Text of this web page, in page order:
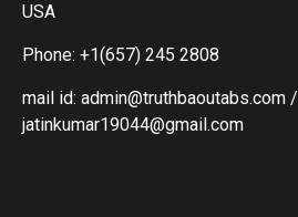
USA
Phone: +1(657) 245 2808
mail id: admin@truthbaoutabs.com /
jatinkumar19044@gmail.com